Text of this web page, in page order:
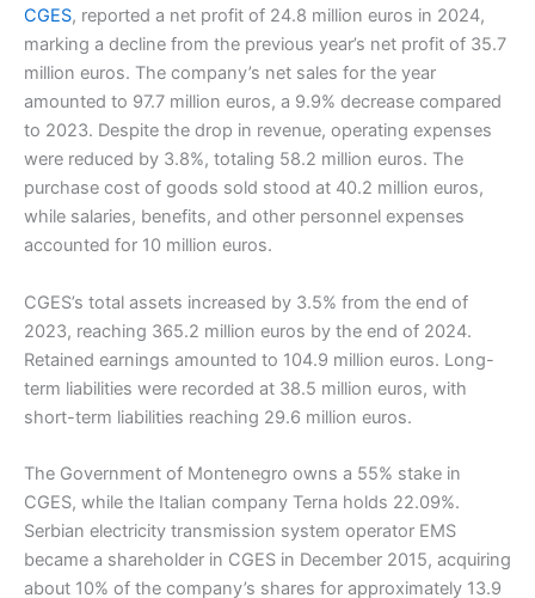
CGES, reported a net profit of 24.8 million euros in 2024,
marking a decline from the previous year’s net profit of 35.7
million euros. The company’s net sales for the year
amounted to 97.7 million euros, a 9.9% decrease compared
to 2023. Despite the drop in revenue, operating expenses
were reduced by 3.8%, totaling 58.2 million euros. The
purchase cost of goods sold stood at 40.2 million euros,
while salaries, benefits, and other personnel expenses
accounted for 10 million euros.
CGES’s total assets increased by 3.5% from the end of
2023, reaching 365.2 million euros by the end of 2024.
Retained earnings amounted to 104.9 million euros. Long-
term liabilities were recorded at 38.5 million euros, with
short-term liabilities reaching 29.6 million euros.
The Government of Montenegro owns a 55% stake in
CGES, while the Italian company Terna holds 22.09%.
Serbian electricity transmission system operator EMS
became a shareholder in CGES in December 2015, acquiring
about 10% of the company’s shares for approximately 13.9